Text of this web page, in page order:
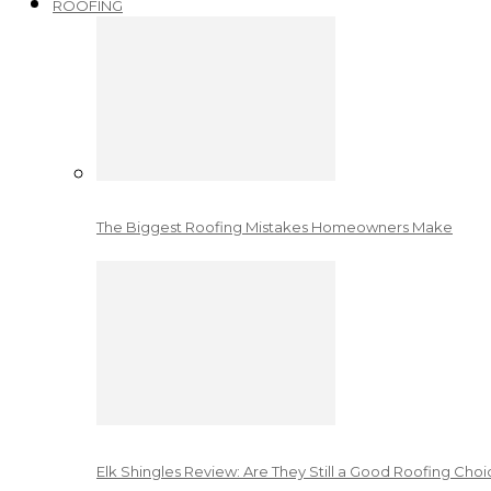
ROOFING
The Biggest Roofing Mistakes Homeowners Make
Elk Shingles Review: Are They Still a Good Roofing